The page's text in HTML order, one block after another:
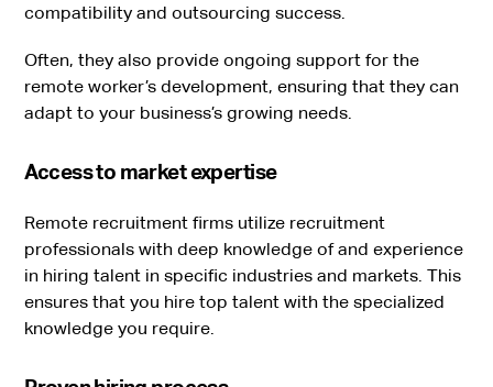
compatibility and outsourcing success.
Often, they also provide ongoing support for the
remote worker’s development, ensuring that they can
adapt to your business’s growing needs.
Access to market expertise
Remote recruitment firms utilize recruitment
professionals with deep knowledge of and experience
in hiring talent in specific industries and markets. This
ensures that you hire top talent with the specialized
knowledge you require.